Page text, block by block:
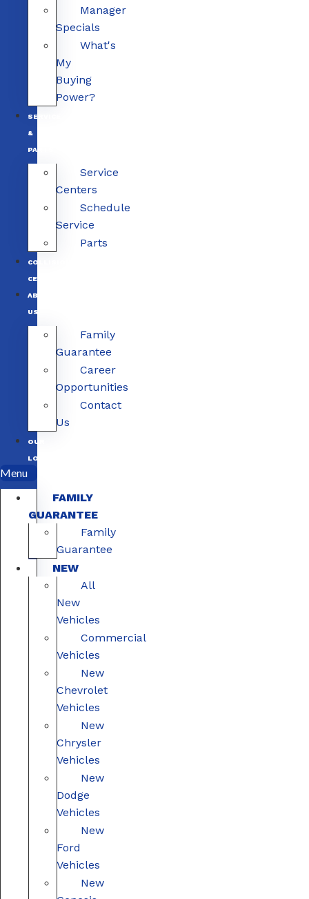
Manager
Specials
What's
My
Buying
Power?
SERVICE
&
PARTS
Service
Centers
Schedule
Service
Parts
COLLISION
CENTERS
ABOUT
US
Family
Guarantee
Career
Opportunities
Contact
Us
OUR
LOCATIONS
Menu
FAMILY
GUARANTEE
Family
Guarantee
NEW
All
New
Vehicles
Commercial
Vehicles
New
Chevrolet
Vehicles
New
Chrysler
Vehicles
New
Dodge
Vehicles
New
Ford
Vehicles
New